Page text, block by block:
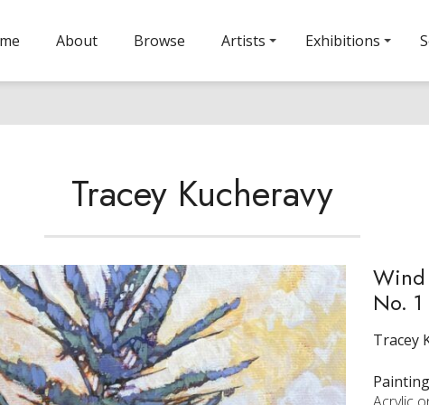
About Browse Artists Exhibitions
Tracey Kucheravy
Wind
No. 1
Tracey